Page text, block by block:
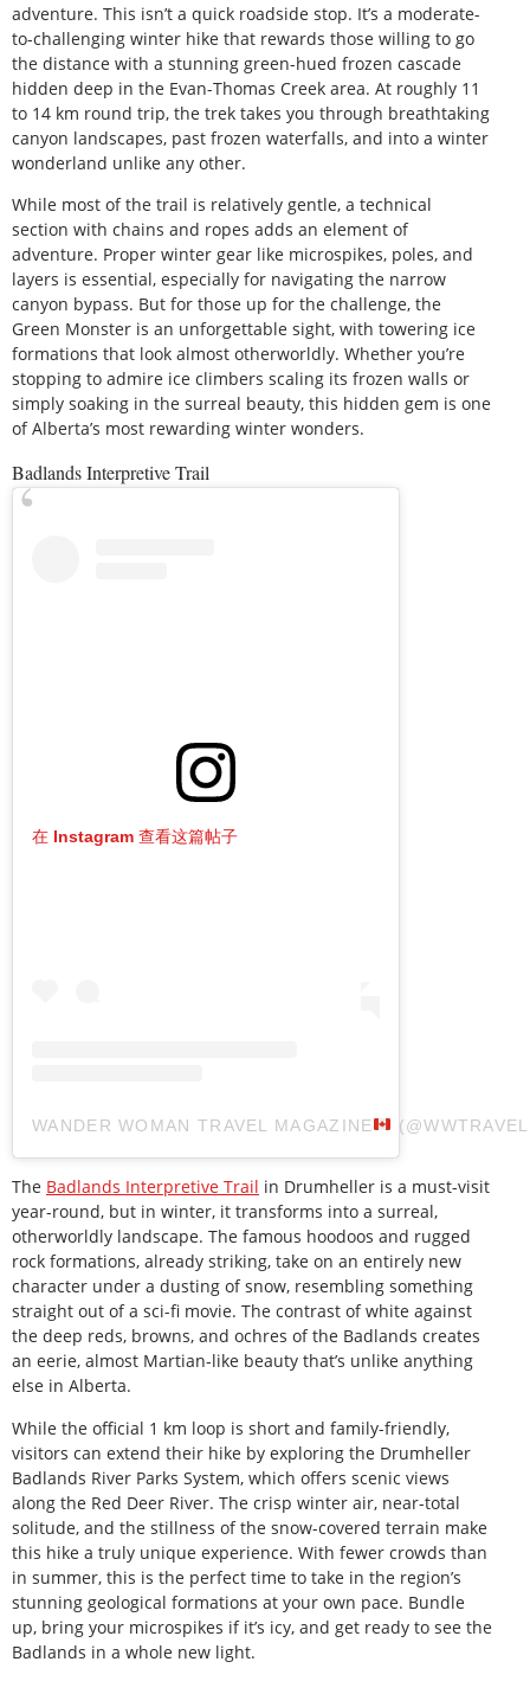
adventure. This isn’t a quick roadside stop. It’s a moderate-
to-challenging winter hike that rewards those willing to go
the distance with a stunning green-hued frozen cascade
hidden deep in the Evan-Thomas Creek area. At roughly 11
to 14 km round trip, the trek takes you through breathtaking
canyon landscapes, past frozen waterfalls, and into a winter
wonderland unlike any other.
While most of the trail is relatively gentle, a technical
section with chains and ropes adds an element of
adventure. Proper winter gear like microspikes, poles, and
layers is essential, especially for navigating the narrow
canyon bypass. But for those up for the challenge, the
Green Monster is an unforgettable sight, with towering ice
formations that look almost otherworldly. Whether you’re
stopping to admire ice climbers scaling its frozen walls or
simply soaking in the surreal beauty, this hidden gem is one
of Alberta’s most rewarding winter wonders.
Badlands Interpretive Trail
在 Instagram 查看这篇帖子
WANDER WOMAN TRAVEL MAGAZINE
The Badlands Interpretive Trail in Drumheller is a must-visit
year-round, but in winter, it transforms into a surreal,
otherworldly landscape. The famous hoodoos and rugged
rock formations, already striking, take on an entirely new
character under a dusting of snow, resembling something
straight out of a sci-fi movie. The contrast of white against
the deep reds, browns, and ochres of the Badlands creates
an eerie, almost Martian-like beauty that’s unlike anything
else in Alberta.
While the official 1 km loop is short and family-friendly,
visitors can extend their hike by exploring the Drumheller
Badlands River Parks System, which offers scenic views
along the Red Deer River. The crisp winter air, near-total
solitude, and the stillness of the snow-covered terrain make
this hike a truly unique experience. With fewer crowds than
in summer, this is the perfect time to take in the region’s
stunning geological formations at your own pace. Bundle
up, bring your microspikes if it’s icy, and get ready to see the
Badlands in a whole new light.